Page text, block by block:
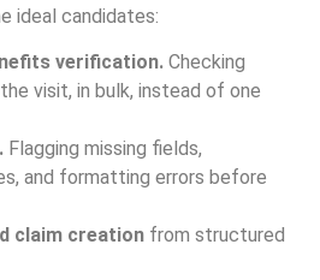
ideal candidates:
verification. Checking
visit, in bulk, instead of one
Flagging missing fields,
and formatting errors before
claim creation from structured